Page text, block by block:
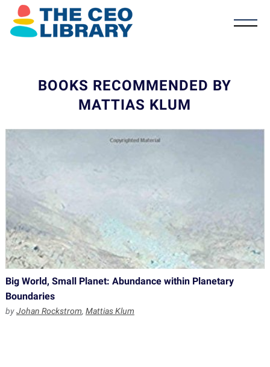
BOOKS RECOMMENDED BY
MATTIAS KLUM
Big World, Small Planet: Abundance within Planetary
Boundaries
byJohan Rockstrom, Mattias Klum